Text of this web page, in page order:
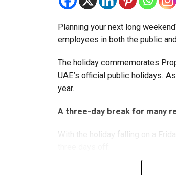
The Ministry said the decision
Planning your next long
employees in both the public
The holiday commemorates
UAE’s official public holidays.
year.
A three-day break for many
With the holiday falling on a